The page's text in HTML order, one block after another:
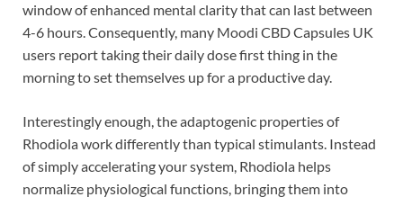
window of enhanced mental clarity that can last between
4-6 hours. Consequently, many Moodi CBD Capsules UK
users report taking their daily dose first thing in the
morning to set themselves up for a productive day.
Interestingly enough, the adaptogenic properties of
Rhodiola work differently than typical stimulants. Instead
of simply accelerating your system, Rhodiola helps
normalize physiological functions, bringing them into